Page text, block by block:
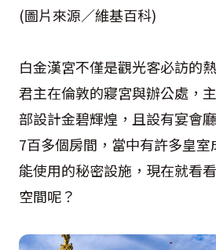
(圖片來源／維基百科)
白金漢宮不僅是觀光客必訪的
君主在倫敦的寢宮與辦公處，
部設計金碧輝煌，且設有宴會
7百多個房間，當中有許多皇
能使用的秘密設施，現在就看
空間呢？